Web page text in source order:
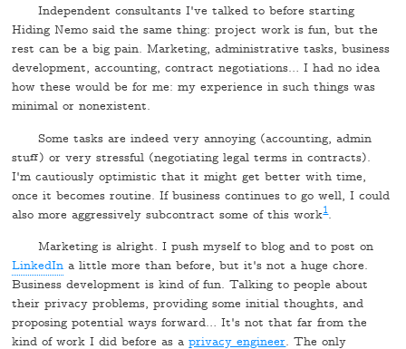
Independent consultants I've talked to before starting
Hiding Nemo said the same thing: project work is fun, but the
rest can be a big pain. Marketing, administrative tasks, business
development, accounting, contract negotiations… I had no idea
how these would be for me: my experience in such things was
minimal or nonexistent.
Some tasks are indeed very annoying (accounting, admin
stuff) or very stressful (negotiating legal terms in contracts).
I'm cautiously optimistic that it might get better with time,
once it becomes routine. If business continues to go well, I could
also more aggressively subcontract some of this work1.
Marketing is alright. I push myself to blog and to post on
LinkedIn a little more than before, but it's not a huge chore.
Business development is kind of fun. Talking to people about
their privacy problems, providing some initial thoughts, and
proposing potential ways forward… It's not that far from the
kind of work I did before as aprivacy engineer. The only